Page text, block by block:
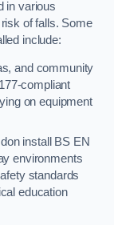
in various
of falls. Some
include:
and community
compliant
on equipment
install BS EN
environments
standards
education